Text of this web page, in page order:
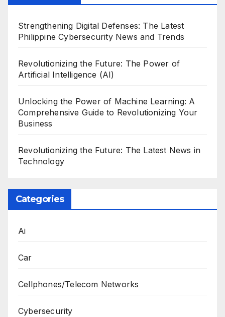
Strengthening Digital Defenses: The Latest
Philippine Cybersecurity News and Trends
Revolutionizing the Future: The Power of
Artificial Intelligence (AI)
Unlocking the Power of Machine Learning: A
Comprehensive Guide to Revolutionizing Your
Business
Revolutionizing the Future: The Latest News in
Technology
Categories
Ai
Car
Cellphones/Telecom Networks
Cybersecurity